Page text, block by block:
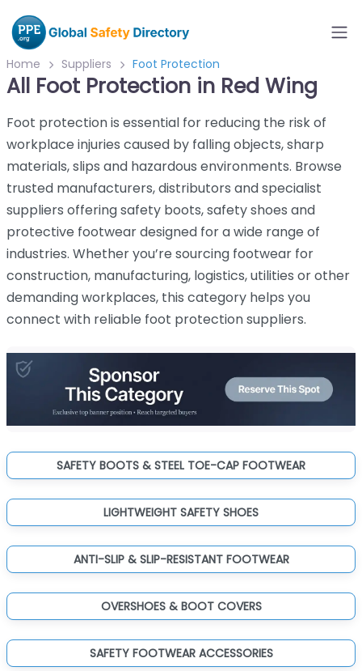
Home Suppliers Foot Protection
All Foot Protection in Red Wing
Foot protection is essential for reducing the risk of
workplace injuries caused by falling objects, sharp
materials, slips and hazardous environments. Browse
trusted manufacturers, distributors and specialist
suppliers offering safety boots, safety shoes and
protective footwear designed for a wide range of
industries. Whether you’re sourcing footwear for
construction, manufacturing, logistics, utilities or other
demanding workplaces, this category helps you
connect with reliable foot protection suppliers.
SAFETY BOOTS & STEEL TOE-CAP FOOTWEAR
LIGHTWEIGHT SAFETY SHOES
ANTI-SLIP & SLIP-RESISTANT FOOTWEAR
OVERSHOES & BOOT COVERS
SAFETY FOOTWEAR ACCESSORIES